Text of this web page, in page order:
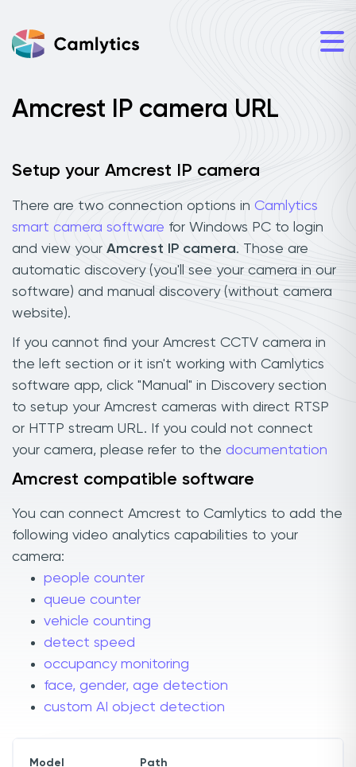
Amcrest IP camera URL
Setup your Amcrest IP camera
There are two connection options in Camlytics
smart camera software for Windows PC to login
and view your Amcrest IP camera. Those are
automatic discovery (you'll see your camera in our
software) and manual discovery (without camera
website).
If you cannot find your Amcrest CCTV camera in
the left section or it isn't working with Camlytics
software app, click "Manual" in Discovery section
to setup your Amcrest cameras with direct RTSP
or HTTP stream URL. If you could not connect
your camera, please refer to the documentation
Amcrest compatible software
You can connect Amcrest to Camlytics to add the
following video analytics capabilities to your
camera:
people counter
queue counter
vehicle counting
detect speed
occupancy monitoring
face, gender, age detection
custom AI object detection
Model Path